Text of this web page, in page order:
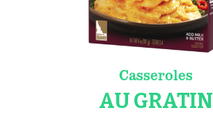
Casseroles
AU GRATIN